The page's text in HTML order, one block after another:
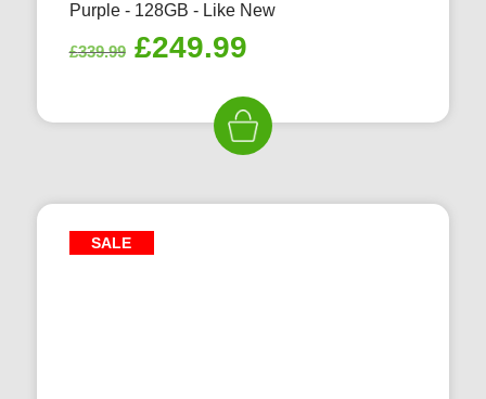
Purple - 128GB - Like New
£339.99 Original
£339.99.
£249.99
is:
£249.99.
SALE